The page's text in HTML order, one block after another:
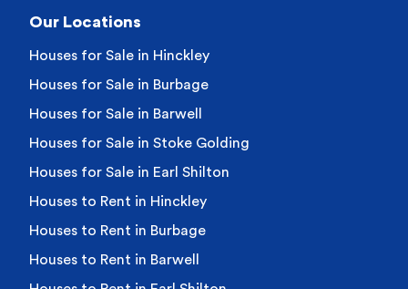
Our Locations
Houses for Sale in Hinckley
Houses for Sale in Burbage
Houses for Sale in Barwell
Houses for Sale in Stoke Golding
Houses for Sale in Earl Shilton
Houses to Rent in Hinckley
Houses to Rent in Burbage
Houses to Rent in Barwell